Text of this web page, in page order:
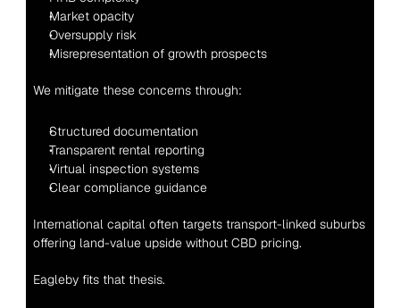
Market opacity
Oversupply risk
Misrepresentation of growth prospects
We mitigate these concerns through:
Structured documentation
Transparent rental reporting
Virtual inspection systems
Clear compliance guidance
International capital often targets transport-linked suburbs
offering land-value upside without CBD pricing.
Eagleby fits that thesis.